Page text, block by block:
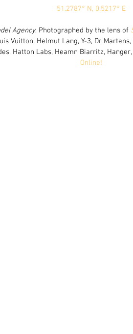
51.2787° N, 0.5217° E
Agency, Photographed by the lens of
Vuitton, Helmut Lang, Y-3, Dr
Hatton Labs, Heamn Biarritz,
Online!